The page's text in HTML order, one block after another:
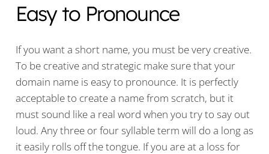
Easy to Pronounce
If you want a short name, you must be very creative.
To be creative and strategic make sure that your
domain name is easy to pronounce. It is perfectly
acceptable to create a name from scratch, but it
must sound like a real word when you try to say out
loud. Any three or four syllable term will do a long as
it easily rolls off the tongue. If you are at a loss for